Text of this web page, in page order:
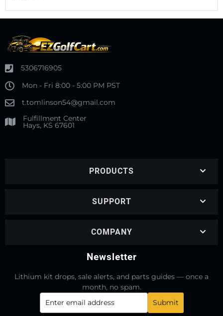
5306716905
Mon - Fri 8:00 - 5:00 PM PST
t.tomlinson54@gmail.com
Fulfillment Center
Hays, KS 67601
PRODUCTS
SUPPORT
COMPANY
Newsletter
Lithium kit drops, sale alerts, and parts guides — once a
month, no spam.